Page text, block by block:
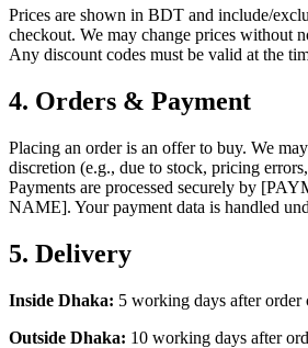
Prices are shown in BDT and include/
checkout. We may change prices without
Any discount codes must be valid at the
4. Orders & Payment
Placing an order is an offer to buy. We
discretion (e.g., due to stock, pricing
Payments are processed securely by
NAME]. Your payment data is handled
5. Delivery
Inside Dhaka: 5 working days after order
Outside Dhaka: 10 working days after